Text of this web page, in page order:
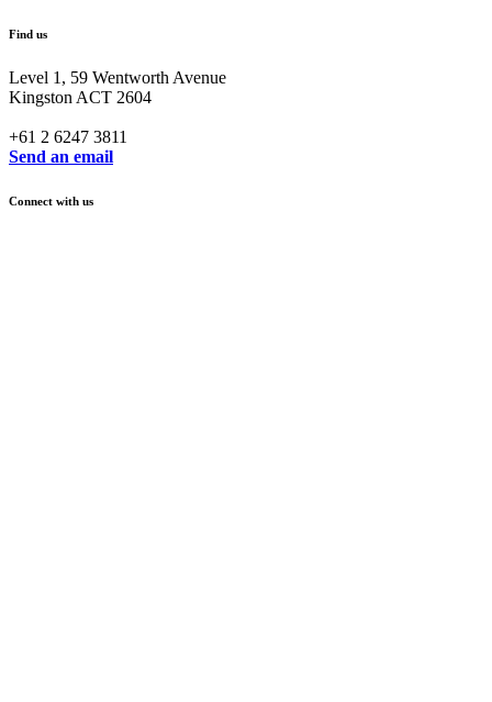
Find us
Level 1, 59 Wentworth Avenue
Kingston ACT 2604
+61 2 6247 3811
Send an email
Connect with us